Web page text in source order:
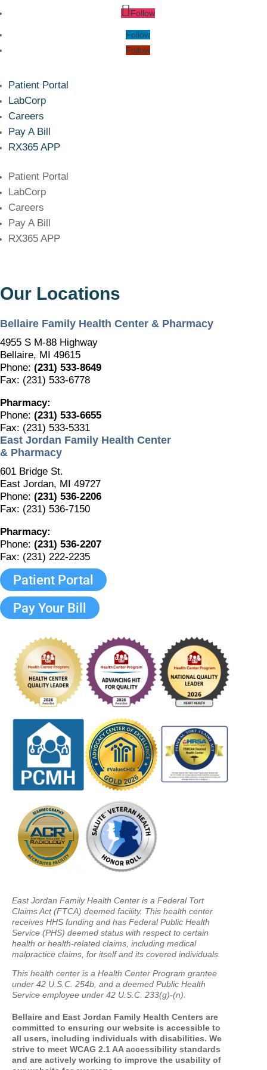
Follow
Follow
Follow
Patient Portal
LabCorp
Careers
Pay A Bill
RX365 APP
Patient Portal
LabCorp
Careers
Pay A Bill
RX365 APP
Our Locations
Bellaire Family Health Center & Pharmacy
4955 S M-88 Highway
Bellaire, MI 49615
Phone: (231) 533-8649
Fax: (231) 533-6778
Pharmacy:
Phone: (231) 533-6655
Fax: (231) 533-5331
East Jordan Family Health Center
& Pharmacy
601 Bridge St.
East Jordan, MI 49727
Phone: (231) 536-2206
Fax: (231) 536-7150
Pharmacy:
Phone: (231) 536-2207
Fax: (231) 222-2235
Patient Portal
Pay Your Bill
East Jordan Family Health Center is a Federal Tort
Claims Act (FTCA) deemed facility. This health center
receives HHS funding and has Federal Public Health
Service (PHS) deemed status with respect to certain
health or health-related claims, including medical
malpractice claims, for itself and its covered individuals.
This health center is a Health Center Program grantee
under 42 U.S.C. 254b, and a deemed Public Health
Service employee under 42 U.S.C. 233(g)-(n).
Bellaire and East Jordan Family Health Centers are
committed to ensuring our website is accessible to
all users, including individuals with disabilities. We
strive to meet WCAG 2.1 AA accessibility standards
and are actively working to improve the usability of